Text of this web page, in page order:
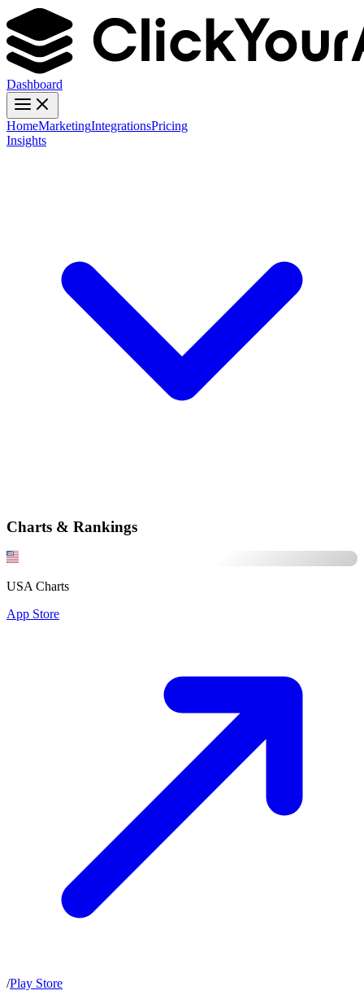
Dashboard
HomeMarketingIntegrationsPricing
Insights
Charts & Rankings
USA Charts
App Store
/Play Store